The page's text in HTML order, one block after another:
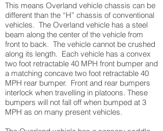
This means Overland vehicle chassis can be
different than the “H” chassis of conventional
vehicles. The Overland vehicle has a steel
beam along the center of the vehicle from
front to back. The vehicle cannot be crushed
along its length. Each vehicle has a convex
two foot retractable 40 MPH front bumper and
a matching concave two foot retractable 40
MPH rear bumper. Front and rear bumpers
interlock when travelling in platoons. These
bumpers will not fall off when bumped at 3
MPH as on many present vehicles.